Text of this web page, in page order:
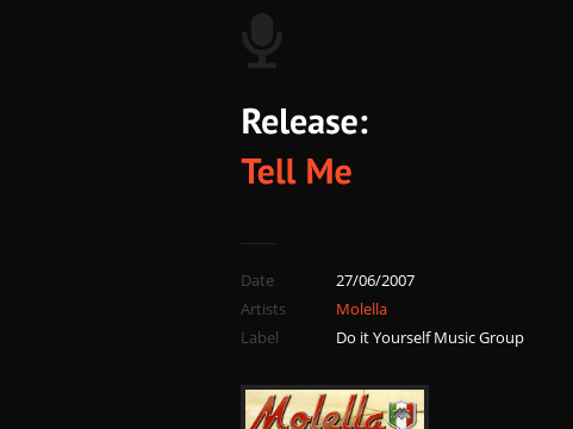
Date
27/06/2007
Artists
Molella
Label
Do it Yourself Music Group